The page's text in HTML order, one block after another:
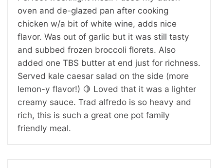
oven and de-glazed pan after cooking
chicken w/a bit of white wine, adds nice
flavor. Was out of garlic but it was still tasty
and subbed frozen broccoli florets. Also
added one TBS butter at end just for richness.
Served kale caesar salad on the side (more
lemon-y flavor!) 🍋 Loved that it was a lighter
creamy sauce. Trad alfredo is so heavy and
rich, this is such a great one pot family
friendly meal.